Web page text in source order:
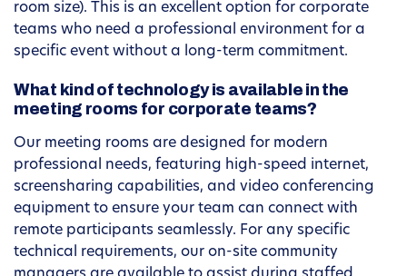
room size). This is an excellent option for corporate
teams who need a professional environment for a
specific event without a long-term commitment.
What kind of technology is available in the
meeting rooms for corporate teams?
Our meeting rooms are designed for modern
professional needs, featuring high-speed internet,
screensharing capabilities, and video conferencing
equipment to ensure your team can connect with
remote participants seamlessly. For any specific
technical requirements, our on-site community